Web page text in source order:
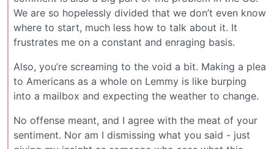
We are so hopelessly divided that we don’t even know
where to start, much less how to talk about it. It
frustrates me on a constant and enraging basis.
Also, you’re screaming to the void a bit. Making a plea
to Americans as a whole on Lemmy is like burping
into a mailbox and expecting the weather to change.
No offense meant, and I agree with the meat of your
sentiment. Nor am I dismissing what you said - just